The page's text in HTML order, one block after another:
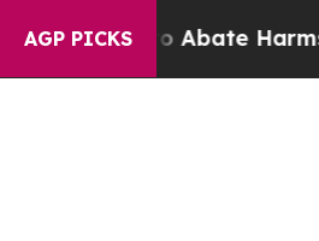
AGP PICKS
to Abate Harms to